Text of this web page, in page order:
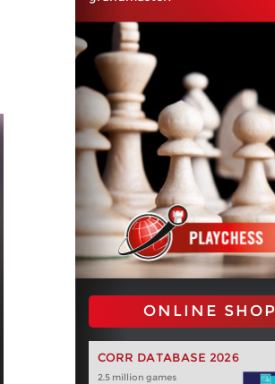
ONLINE SHOP
CORR DATABASE 2026
2.5 million games